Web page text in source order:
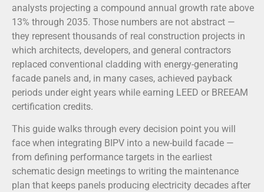
analysts projecting a compound annual growth rate above
13% through 2035. Those numbers are not abstract —
they represent thousands of real construction projects in
which architects, developers, and general contractors
replaced conventional cladding with energy-generating
facade panels and, in many cases, achieved payback
periods under eight years while earning LEED or BREEAM
certification credits.
This guide walks through every decision point you will
face when integrating BIPV into a new-build facade —
from defining performance targets in the earliest
schematic design meetings to writing the maintenance
plan that keeps panels producing electricity decades after